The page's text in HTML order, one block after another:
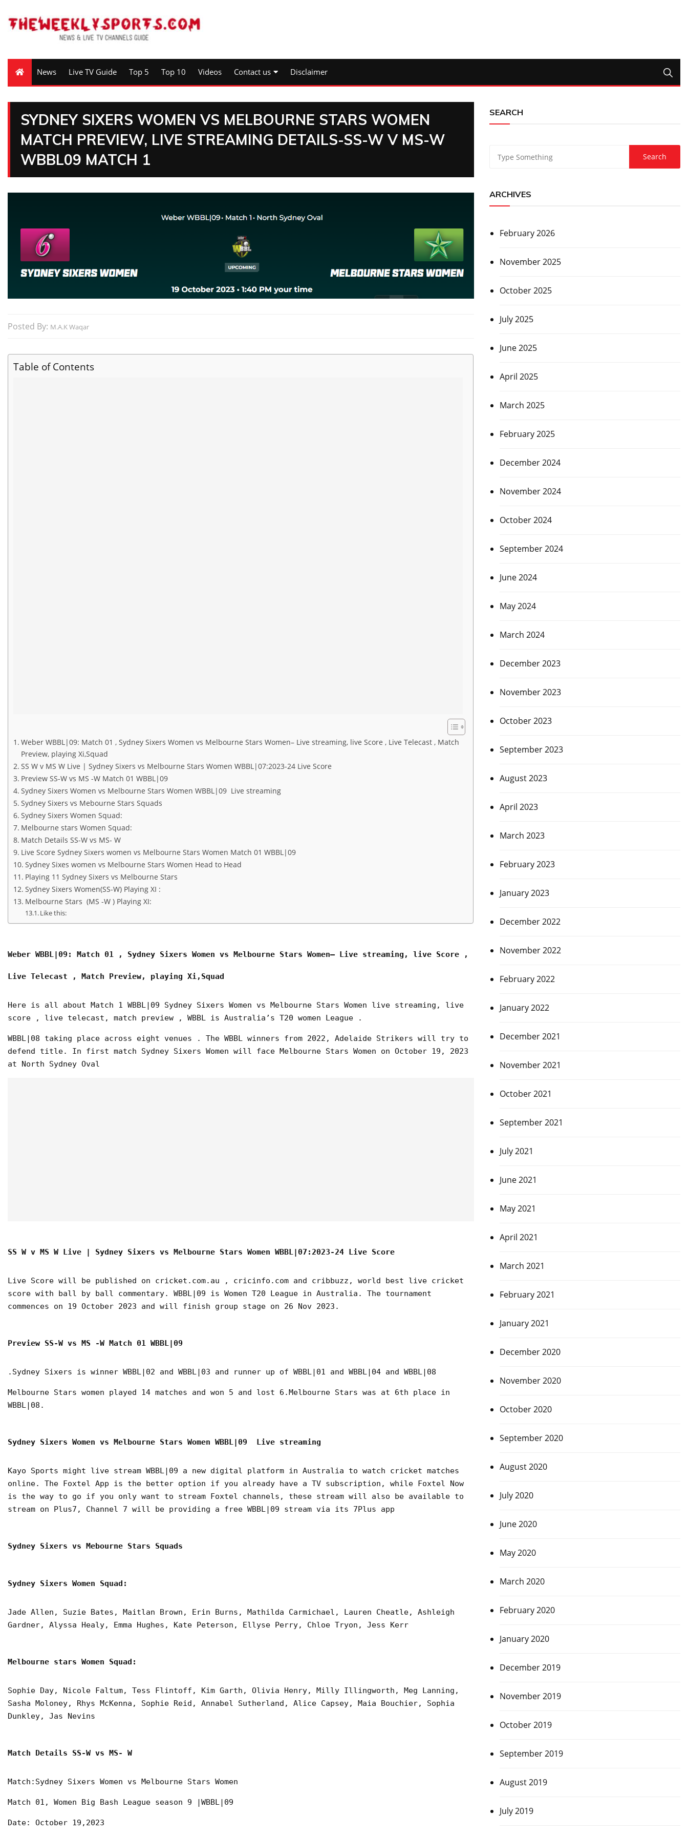
News Live TV Guide Top 5 Top 10 Videos Contact us Disclaimer
SYDNEY SIXERS WOMEN VS MELBOURNE STARS WOMEN
MATCH PREVIEW, LIVE STREAMING DETAILS-SS-W V MS-W
WBBL09 MATCH 1
Posted By: M.A.K Waqar
Table of Contents
Weber WBBL|09: Match 01 , Sydney Sixers Women vs Melbourne Stars Women– Live streaming, live Score , Live Telecast , Match
Preview, playing Xi,Squad
SS W v MS W Live | Sydney Sixers vs Melbourne Stars Women WBBL|07:2023-24 Live Score
Preview SS-W vs MS -W Match 01 WBBL|09
Sydney Sixers Women vs Melbourne Stars Women WBBL|09 Live streaming
Sydney Sixers vs Mebourne Stars Squads
Sydney Sixers Women Squad:
Melbourne stars Women Squad:
Match Details SS-W vs MS- W
Live Score Sydney Sixers women vs Melbourne Stars Women Match 01 WBBL|09
Sydney Sixes women vs Melbourne Stars Women Head to Head
Playing 11 Sydney Sixers vs Melbourne Stars
Sydney Sixers Women(SS-W) Playing XI :
Melbourne Stars (MS -W ) Playing XI:
Like this:
Weber WBBL|09: Match 01 , Sydney Sixers Women vs Melbourne Stars Women– Live streaming, live Score ,
Live Telecast , Match Preview, playing Xi,Squad
Here is all about Match 1 WBBL|09 Sydney Sixers Women vs Melbourne Stars Women live streaming, live
score , live telecast, match preview , WBBL is Australia’s T20 women League .
WBBL|08 taking place across eight venues . The WBBL winners from 2022, Adelaide Strikers will try to
defend title. In first match Sydney Sixers Women will face Melbourne Stars Women on October 19, 2023
at North Sydney Oval
SS W v MS W Live | Sydney Sixers vs Melbourne Stars Women WBBL|07:2023-24 Live Score
Live Score will be published on cricket.com.au , cricinfo.com and cribbuzz, world best live cricket
score with ball by ball commentary. WBBL|09 is Women T20 League in Australia. The tournament
commences on 19 October 2023 and will finish group stage on 26 Nov 2023.
Preview SS-W vs MS -W Match 01 WBBL|09
.Sydney Sixers is winner WBBL|02 and WBBL|03 and runner up of WBBL|01 and WBBL|04 and WBBL|08
Melbourne Stars women played 14 matches and won 5 and lost 6.Melbourne Stars was at 6th place in
WBBL|08.
Sydney Sixers Women vs Melbourne Stars Women WBBL|09 Live streaming
Kayo Sports might live stream WBBL|09 a new digital platform in Australia to watch cricket matches
online. The Foxtel App is the better option if you already have a TV subscription, while Foxtel Now
is the way to go if you only want to stream Foxtel channels, these stream will also be available to
stream on Plus7, Channel 7 will be providing a free WBBL|09 stream via its 7Plus app
Sydney Sixers vs Mebourne Stars Squads
Sydney Sixers Women Squad:
Jade Allen, Suzie Bates, Maitlan Brown, Erin Burns, Mathilda Carmichael, Lauren Cheatle, Ashleigh
Gardner, Alyssa Healy, Emma Hughes, Kate Peterson, Ellyse Perry, Chloe Tryon, Jess Kerr
Melbourne stars Women Squad:
Sophie Day, Nicole Faltum, Tess Flintoff, Kim Garth, Olivia Henry, Milly Illingworth, Meg Lanning,
Sasha Moloney, Rhys McKenna, Sophie Reid, Annabel Sutherland, Alice Capsey, Maia Bouchier, Sophia
Dunkley, Jas Nevins
Match Details SS-W vs MS- W
Match:Sydney Sixers Women vs Melbourne Stars Women
Match 01, Women Big Bash League season 9 |WBBL|09
Date: October 19,2023
SEARCH
ARCHIVES
February 2026
November 2025
October 2025
July 2025
June 2025
April 2025
March 2025
February 2025
December 2024
November 2024
October 2024
September 2024
June 2024
May 2024
March 2024
December 2023
November 2023
October 2023
September 2023
August 2023
April 2023
March 2023
February 2023
January 2023
December 2022
November 2022
February 2022
January 2022
December 2021
November 2021
October 2021
September 2021
July 2021
June 2021
May 2021
April 2021
March 2021
February 2021
January 2021
December 2020
November 2020
October 2020
September 2020
August 2020
July 2020
June 2020
May 2020
March 2020
February 2020
January 2020
December 2019
November 2019
October 2019
September 2019
August 2019
July 2019